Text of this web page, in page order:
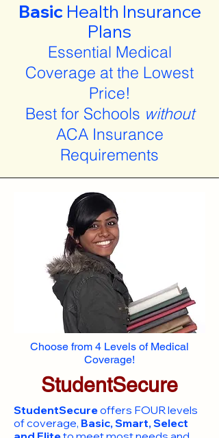
Basic Health Insurance
Plans
Essential Medical
Coverage at the Lowest
Price!
Best for Schools without
ACA Insurance
Requirements
Choose from 4 Levels of Medical
Coverage!
StudentSecure
StudentSecureoffers FOUR levels
of coverage, Basic, Smart, Select